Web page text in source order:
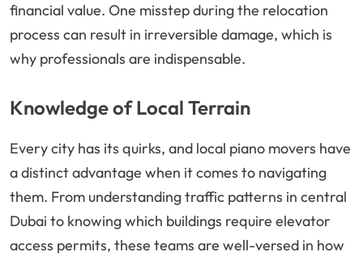
financial value. One misstep during the relocation
process can result in irreversible damage, which is
why professionals are indispensable.
Knowledge of Local Terrain
Every city has its quirks, and local piano movers have
a distinct advantage when it comes to navigating
them. From understanding traffic patterns in central
Dubai to knowing which buildings require elevator
access permits, these teams are well-versed in how